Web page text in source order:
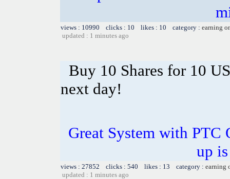
views : 10990 clicks : 10 likes : 10 category : earning
updated : 1 minutes ago
Buy 10 Shares for 10
next day!
Great System with PTC
up
views : 27852 clicks : 540 likes : 13 category : earning
updated : 1 minutes ago